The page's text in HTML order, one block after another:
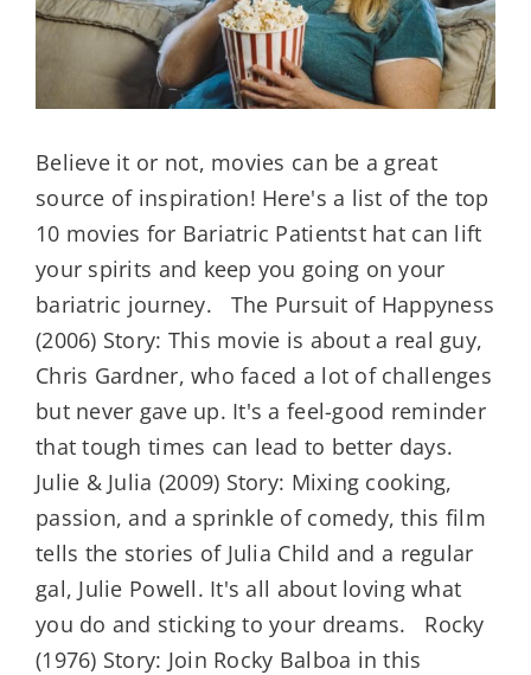
KIT
Believe it or not, movies can be a great
source of inspiration! Here's a list of the top
10 movies for Bariatric Patientst hat can lift
your spirits and keep you going on your
bariatric journey. The Pursuit of Happyness
(2006) Story: This movie is about a real guy,
Chris Gardner, who faced a lot of challenges
but never gave up. It's a feel-good reminder
that tough times can lead to better days.
Julie & Julia (2009) Story: Mixing cooking,
passion, and a sprinkle of comedy, this film
tells the stories of Julia Child and a regular
gal, Julie Powell. It's all about loving what
you do and sticking to your dreams. Rocky
(1976) Story: Join Rocky Balboa in this